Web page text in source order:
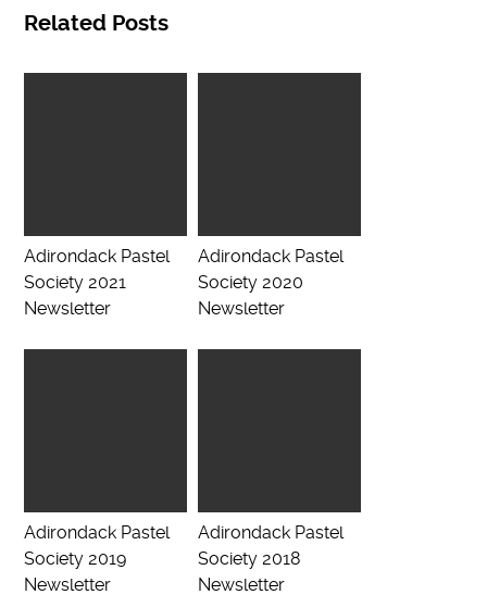
Related Posts
Adirondack Pastel
Society 2021
Newsletter
Adirondack Pastel
Society 2020
Newsletter
Adirondack Pastel
Society 2019
Newsletter
Adirondack Pastel
Society 2018
Newsletter